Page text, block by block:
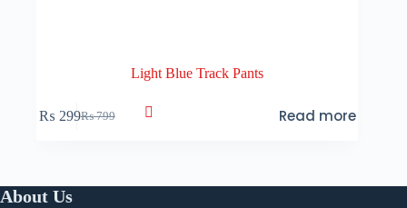
Light Blue Track Pants
₨799
Original
₨ 299Current
Read more
About Us